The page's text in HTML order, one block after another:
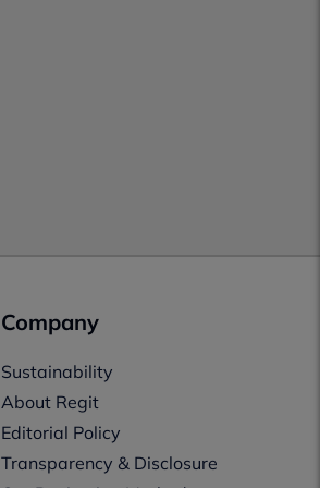
Company
Sustainability
About Regit
Editorial Policy
Transparency & Disclosure